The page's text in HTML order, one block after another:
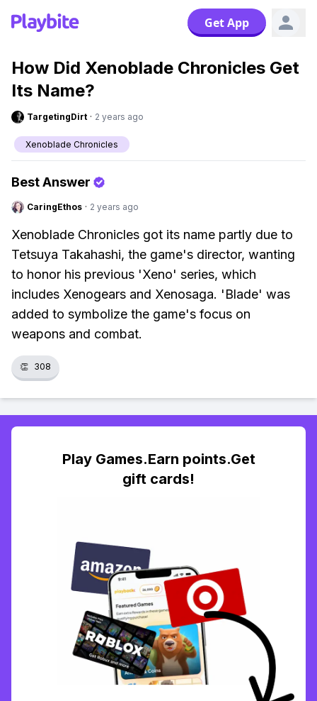
Get App
How Did Xenoblade Chronicles Get
Its Name?
TargetingDirt · 2 years ago
Xenoblade Chronicles
Best Answer
CaringEthos · 2 years ago
Xenoblade Chronicles got its name partly due to
Tetsuya Takahashi, the game's director, wanting
to honor his previous 'Xeno' series, which
includes Xenogears and Xenosaga. 'Blade' was
added to symbolize the game's focus on
weapons and combat.
👏 308
Play Games.Earn points.Get
gift cards!